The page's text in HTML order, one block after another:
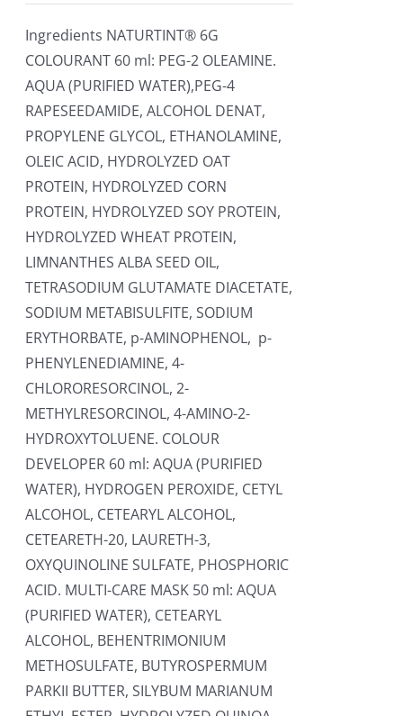
Ingredients NATURTINT® 6G
COLOURANT 60 ml: PEG-2 OLEAMINE.
AQUA (PURIFIED WATER),PEG-4
RAPESEEDAMIDE, ALCOHOL DENAT,
PROPYLENE GLYCOL, ETHANOLAMINE,
OLEIC ACID, HYDROLYZED OAT
PROTEIN, HYDROLYZED CORN
PROTEIN, HYDROLYZED SOY PROTEIN,
HYDROLYZED WHEAT PROTEIN,
LIMNANTHES ALBA SEED OIL,
TETRASODIUM GLUTAMATE DIACETATE,
SODIUM METABISULFITE, SODIUM
ERYTHORBATE, p-AMINOPHENOL, p-
PHENYLENEDIAMINE, 4-
CHLORORESORCINOL, 2-
METHYLRESORCINOL, 4-AMINO-2-
HYDROXYTOLUENE. COLOUR
DEVELOPER 60 ml: AQUA (PURIFIED
WATER), HYDROGEN PEROXIDE, CETYL
ALCOHOL, CETEARYL ALCOHOL,
CETEARETH-20, LAURETH-3,
OXYQUINOLINE SULFATE, PHOSPHORIC
ACID. MULTI-CARE MASK 50 ml: AQUA
(PURIFIED WATER), CETEARYL
ALCOHOL, BEHENTRIMONIUM
METHOSULFATE, BUTYROSPERMUM
PARKII BUTTER, SILYBUM MARIANUM